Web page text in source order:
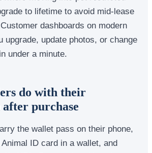
to lifetime to avoid mid-lease
dashboards on modern
upgrade, update photos, or change
under a minute.
do with their
purchase
the wallet pass on their phone,
ID card in a wallet, and